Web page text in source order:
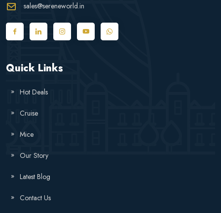
sales@sereneworld.in
Quick Links
Hot Deals
Cruise
Mice
Our Story
Latest Blog
Contact Us